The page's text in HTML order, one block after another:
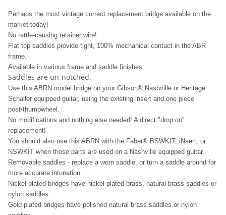
Perhaps the most vintage correct replacement bridge available on the
market today!
No rattle-causing retainer wire!
Flat top saddles provide tight, 100% mechanical contact in the ABR
frame.
Available in various frame and saddle finishes.
Saddles are un-notched.
Use this ABRN model bridge on your Gibson® Nashville or Heritage
Schaller equipped guitar, using the existing insert and one piece
post/thumbwheel.
No modifications and nothing else needed! A direct "drop on"
replacement!
You should also use this ABRN with the Faber® BSWKIT, iNsert, or
NSWKIT when those parts are used on a Nashville equipped guitar.
Removable saddles - replace a worn saddle, or turn a saddle around for
more accurate intonation.
Nickel plated bridges have nickel plated brass, natural brass saddles or
nylon saddles.
Gold plated bridges have polished natural brass saddles or nylon